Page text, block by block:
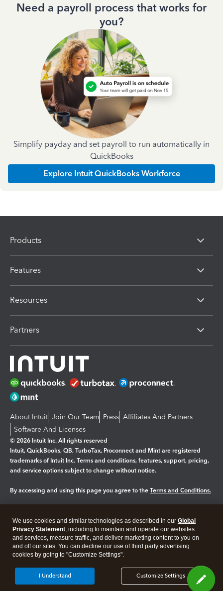
Need a payroll process that works for
you?
Simplify payday and set payroll to run automatically in
QuickBooks
Explore Intuit QuickBooks Workforce
Products
Features
Resources
Partners
About Intuit Join Our Team Press Affiliates And Partners
Software And Licenses
© 2026 Intuit Inc. All rights reserved
Intuit, QuickBooks, QB, TurboTax, Proconnect and Mint are registered
trademarks of Intuit Inc. Terms and conditions, features, support, pricing,
and service options subject to change without notice.
By accessing and using this page you agree to the Terms and Conditions.
Legal Privacy Security
We use cookies and similar technologies as described in our Global
Privacy Statement, including to maintain and operate our websites
and services, measure traffic, and deliver marketing content to you on
and off our sites. You can decline our use of third party advertising
cookies by going to "Customize Settings".
Customize Settings
I Understand